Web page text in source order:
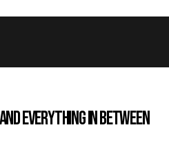
EVERYTHING IN BETWEEN